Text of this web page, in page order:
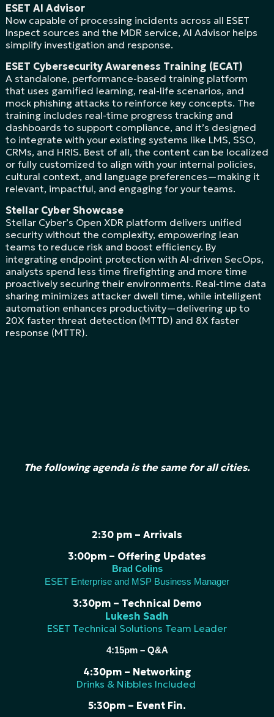
ESET AI Advisor
Now capable of processing incidents across all ESET
Inspect sources and the MDR service, AI Advisor helps
simplify investigation and response.
ESET Cybersecurity Awareness Training (ECAT)
A standalone, performance-based training platform
that uses gamified learning, real-life scenarios, and
mock phishing attacks to reinforce key concepts. The
training includes real-time progress tracking and
dashboards to support compliance, and it’s designed
to integrate with your existing systems like LMS, SSO,
CRMs, and HRIS. Best of all, the content can be localized
or fully customized to align with your internal policies,
cultural context, and language preferences—making it
relevant, impactful, and engaging for your teams.
Stellar Cyber Showcase
Stellar Cyber’s Open XDR platform delivers unified
security without the complexity, empowering lean
teams to reduce risk and boost efficiency. By
integrating endpoint protection with AI-driven SecOps,
analysts spend less time firefighting and more time
proactively securing their environments. Real-time data
sharing minimizes attacker dwell time, while intelligent
automation enhances productivity—delivering up to
20X faster threat detection (MTTD) and 8X faster
response (MTTR).
The following agenda is the same for all cities.
2:30 pm – Arrivals
3:00pm – Offering Updates
Brad Colins
ESET Enterprise and MSP Business Manager
3:30pm – Technical Demo
Lukesh Sadh
ESET Technical Solutions Team Leader
4:15pm – Q&A
4:30pm – Networking
Drinks & Nibbles Included
5:30pm – Event Fin.